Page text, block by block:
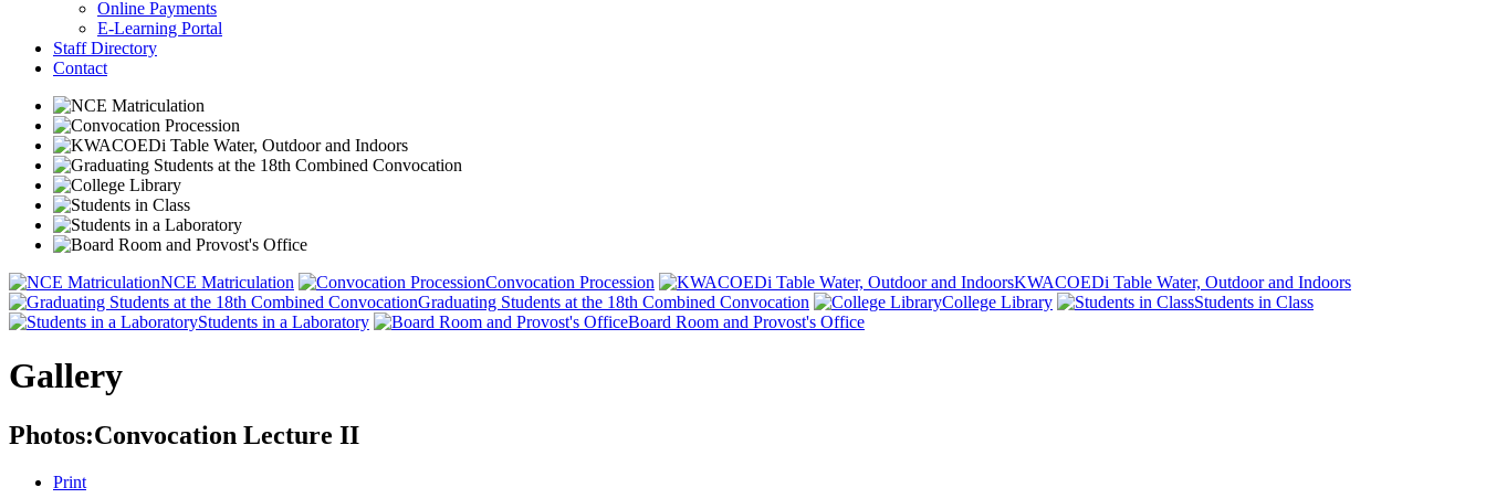
Online Payments
E-Learning Portal
Staff Directory
Contact
NCE Matriculation Convocation Procession
KWACOEDi Table Water, Outdoor and Indoors
Graduating Students at the 18th Combined Convocation
College Library
Students in Class
Students in a Laboratory
Board Room and Provost's Office
Gallery
Photos:Convocation Lecture II
Print